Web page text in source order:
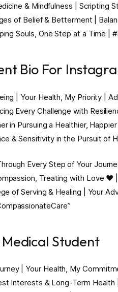
& Mindfulness | Scripting
of Belief & Betterment |
Souls, One Step at a Time |
Bio For
| Your Health, My Priority |
Every Challenge with
in Pursuing a Healthier,
& Sensitivity in the Pursuit of
Every Step of Your
Treating with Love ❤️
of Serving & Healing | Your
Student
| Your Health, My
Interests & Long-Term